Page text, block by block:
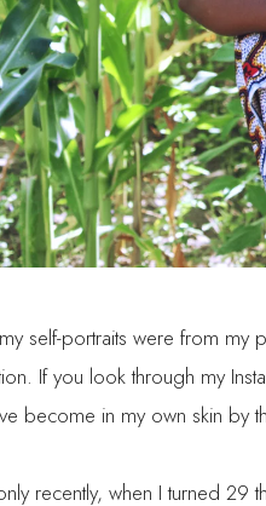
self-portraits were from
If you look through my
become in my own skin by
recently, when I turned 29